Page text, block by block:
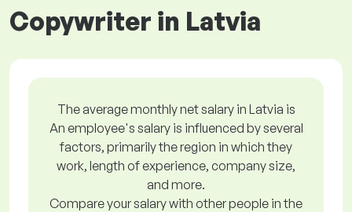
Copywriter in Latvia
The average monthly net salary in Latvia is
An employee's salary is influenced by several
factors, primarily the region in which they
work, length of experience, company size,
and more.
Compare your salary with other people in the